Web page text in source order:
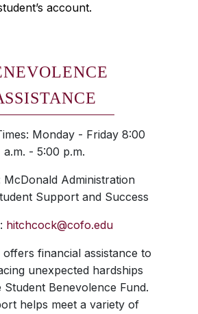
account.
Monday - Friday 8:00
a.m. - 5:00 p.m.
McDonald Administration
Support and Success
hitchcock@cofo.edu
offers financial assistance to
unexpected hardships
Benevolence Fund.
helps meet a variety of